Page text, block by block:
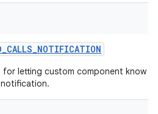
_CALLS_NOTIFICATION
letting custom component know